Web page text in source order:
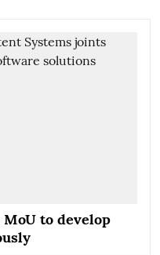
to develop